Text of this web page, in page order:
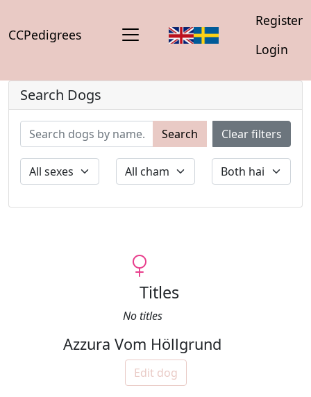
CCPedigrees
Register
Login
Search Dogs
Search Clear filters
Titles
No titles
Azzura Vom Höllgrund
Edit dog